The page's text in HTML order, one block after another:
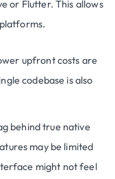
or Flutter. This allows
upfront costs are
codebase is also
behind true native
may be limited
might not feel